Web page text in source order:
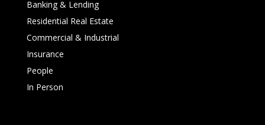
Banking & Lending
Residential Real Estate
Commercial & Industrial
Insurance
People
In Person